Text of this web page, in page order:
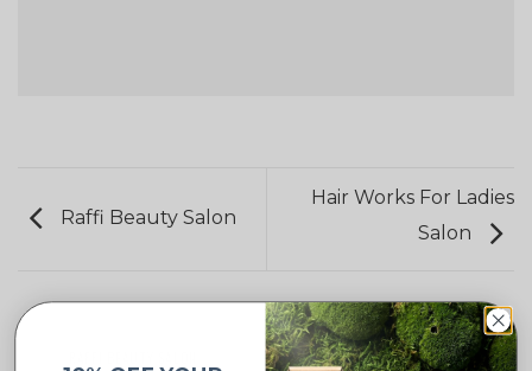
Raffi Beauty Salon
Hair Works For Ladies
Salon
BINSINA PHARMACY